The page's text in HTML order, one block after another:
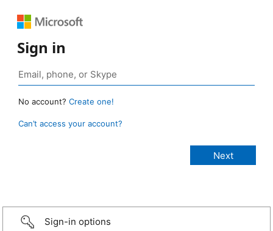
Sign in
No account? Create one!
Can’t access your account?
Sign-in options